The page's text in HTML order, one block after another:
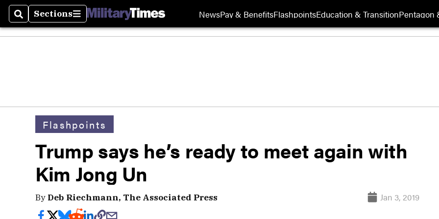
SearchSections
Sections NewsPay & BenefitsFlashpointsEducation & TransitionPentagon
Flashpoints
Trump says he’s ready to meet again with
Kim Jong Un
By Deb Riechmann, The Associated Press Jan 3, 2019